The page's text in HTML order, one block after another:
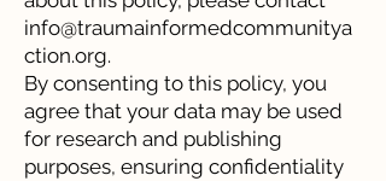
info@traumainformedcommunitya
ction.org.
By consenting to this policy, you
agree that your data may be used
for research and publishing
purposes, ensuring confidentiality